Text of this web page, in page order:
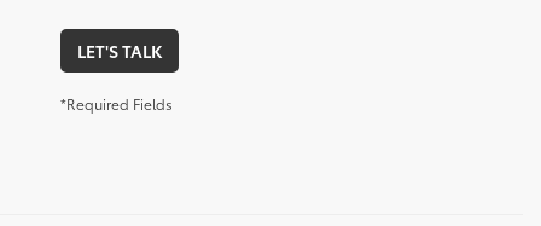
LET'S TALK
*Required Fields